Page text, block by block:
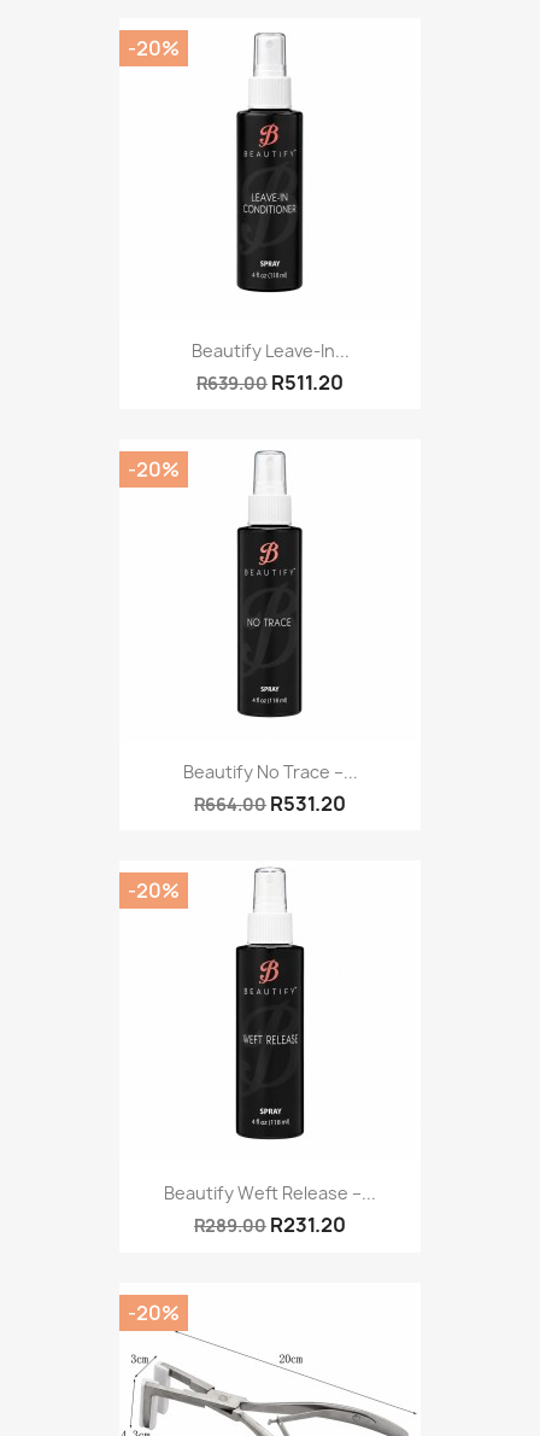
Beautify Leave-In...
R639.00 R511.20
-20%
Beautify No Trace –...
R664.00 R531.20
-20%
Beautify Weft Release –...
R289.00 R231.20
-20%
-20%